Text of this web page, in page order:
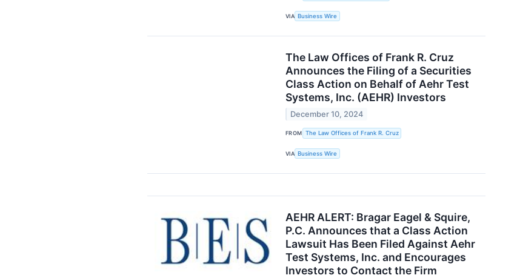
VIA Business Wire
The Law Offices of Frank R. Cruz
Announces the Filing of a Securities
Class Action on Behalf of Aehr Test
Systems, Inc. (AEHR) Investors
December 10, 2024
FROM The Law Offices of Frank R. Cruz
VIA Business Wire
AEHR ALERT: Bragar Eagel & Squire,
P.C. Announces that a Class Action
Lawsuit Has Been Filed Against Aehr
Test Systems, Inc. and Encourages
Investors to Contact the Firm